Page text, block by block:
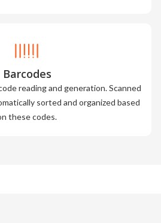
Barcodes
reading and generation. Scanned
sorted and organized based
these codes.